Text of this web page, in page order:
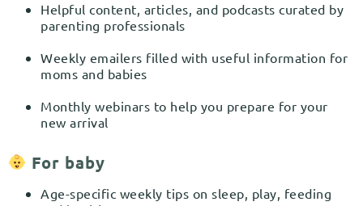
Helpful content, articles, and podcasts curated by
parenting professionals
Weekly emailers filled with useful information for
moms and babies
Monthly webinars to help you prepare for your
new arrival
For baby
Age-specific weekly tips on sleep, play, feeding